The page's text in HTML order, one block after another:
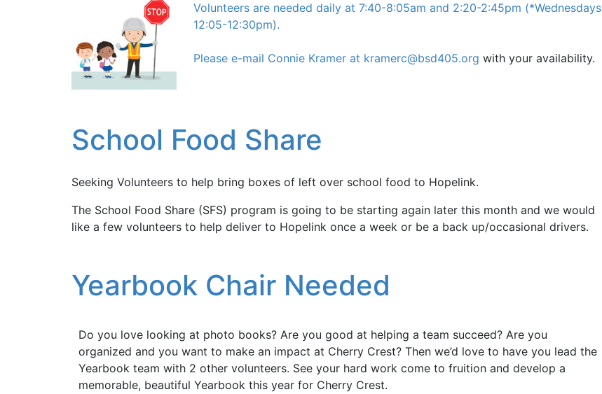
Volunteers are needed daily at 7:40-8:05am and 2:20-2:45pm (*Wednesdays
12:05-12:30pm).
Please e-mail Connie Kramer at kramerc@bsd405.org with your availability.
School Food Share
Seeking Volunteers to help bring boxes of left over school food to Hopelink.
The School Food Share (SFS) program is going to be starting again later this month and we would
like a few volunteers to help deliver to Hopelink once a week or be a back up/occasional drivers.
Yearbook Chair Needed
Do you love looking at photo books? Are you good at helping a team succeed? Are you
organized and you want to make an impact at Cherry Crest? Then we’d love to have you lead the
Yearbook team with 2 other volunteers. See your hard work come to fruition and develop a
memorable, beautiful Yearbook this year for Cherry Crest.